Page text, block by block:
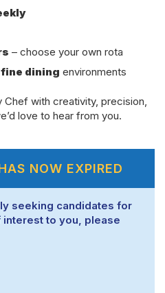
– choose your own rota
dining environments
Chef with creativity, precision,
love to hear from you.
NOW EXPIRED
seeking candidates for
to you, please